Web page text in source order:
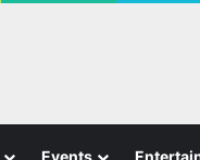
Events